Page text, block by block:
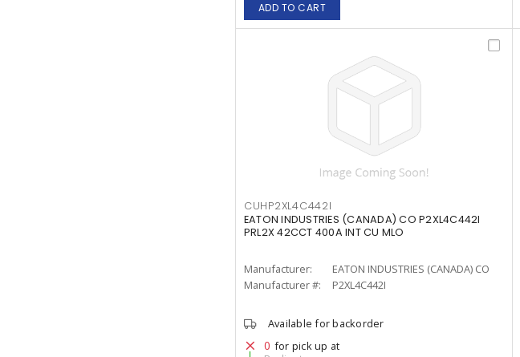
ADD TO CART
CUHP2XL4C442I
EATON INDUSTRIES (CANADA) CO P2XL4C442I
PRL2X 42CCT 400A INT CU MLO
Manufacturer:
EATON INDUSTRIES (CANADA) CO
Manufacturer #:
P2XL4C442I
Available for backorder
0 for pick up at